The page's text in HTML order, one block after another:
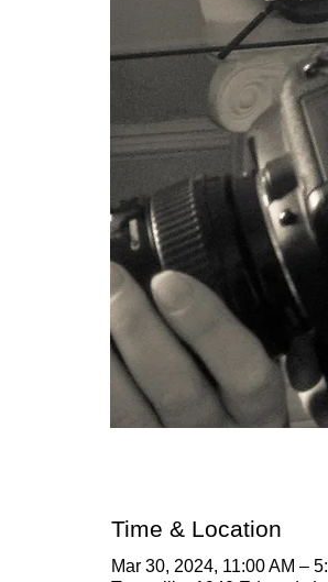
Time & Location
Mar 30, 2024, 11:00 AM –